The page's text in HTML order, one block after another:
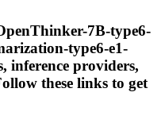
7B-type6-
type6-e1-
inference providers,
these links to get